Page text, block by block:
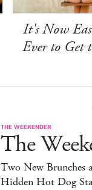
It's Now
Ever to Get
THE WEEKENDER
The
Two New Brunches
Hidden Hot Dog